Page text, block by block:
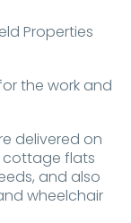
Properties
the work and
delivered on
cottage flats
and also
wheelchair